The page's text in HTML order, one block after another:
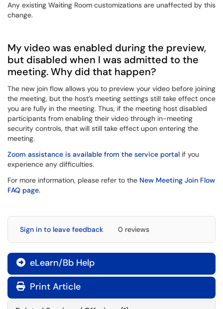
Any existing Waiting Room customizations are unaffected by this
change.
My video was enabled during the preview,
but disabled when I was admitted to the
meeting. Why did that happen?
The new join flow allows you to preview your video before joining
the meeting, but the host’s meeting settings still take effect once
you are fully in the meeting. Thus, if the meeting host disabled
participants from enabling their video through in-meeting
security controls, that will still take effect upon entering the
meeting.
Zoom assistance is available from the service portal if you
experience any difficulties.
For more information, please refer to the New Meeting Join Flow
FAQ page.
Sign in to leave feedback 0 reviews
 eLearn/Bb Help
Print Article